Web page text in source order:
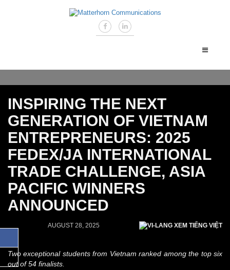
INSPIRING THE NEXT
GENERATION OF VIETNAM
ENTREPRENEURS: 2025
FEDEX/JA INTERNATIONAL
TRADE CHALLENGE, ASIA
PACIFIC WINNERS
ANNOUNCED
AUGUST 28, 2025 XEM TIẾNG VIỆT
Two exceptional students from Vietnam ranked among the top six
out of 54 finalists.